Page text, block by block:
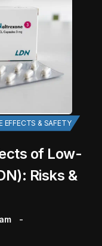
EFFECTS & SAFETY
of Low-
Risks &